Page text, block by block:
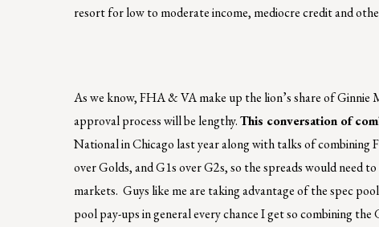
resort for low to moderate income, mediocre credit and
As we know, FHA & VA make up the lion’s share of
approval process will be lengthy.This conversation of
National in Chicago last year along with talks of combining
over Golds, and G1s over G2s, so the spreads would
markets. Guys like me are taking advantage of the spec
pool pay-ups in general every chance I get so combining